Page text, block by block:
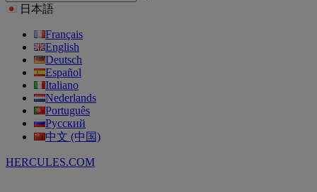
日本語
Français
English
Deutsch
Español
Italiano
Nederlands
Português
Русский
中文 (中国)
HERCULES.COM